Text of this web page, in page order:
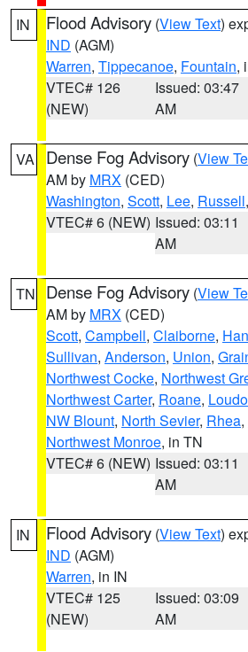
IN Flood Advisory (View Text)
IND (AGM)
Warren, Tippecanoe, Fountain,
VTEC# 126
(NEW)
Issued: 03:47
AM
VA Dense Fog Advisory (View
AM by MRX (CED)
Washington, Scott, Lee, Russell
VTEC# 6 (NEW) Issued: 03:11
AM
TN Dense Fog Advisory (View
AM by MRX (CED)
Scott, Campbell, Claiborne,
Sullivan, Anderson, Union,
Northwest Cocke, Northwest
Northwest Carter, Roane,
NW Blount, North Sevier, Rhea,
Northwest Monroe, in TN
VTEC# 6 (NEW) Issued: 03:11
AM
IN Flood Advisory (View Text)
IND (AGM)
Warren, in IN
VTEC# 125
(NEW)
Issued: 03:09
AM